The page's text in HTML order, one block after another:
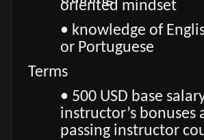
oriented mindset
• knowledge of
or Portuguese
Terms
• 500 USD base
instructor’s bonuses
passing instructor